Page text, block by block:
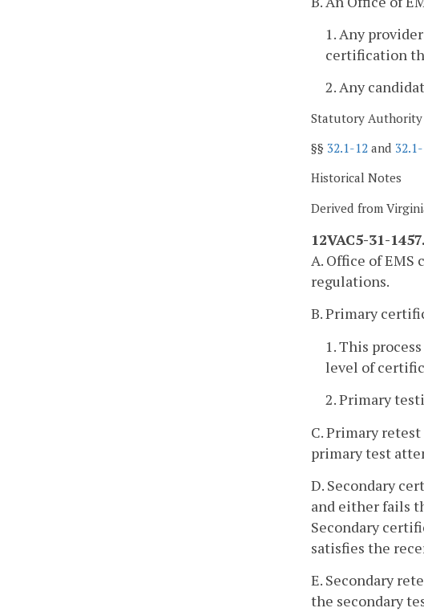
1. Any
certification
2. Any
Statutory Authority
§§ 32.1-12 and
Historical Notes
Derived from
12VAC5-31-
A. Office of
regulations.
B. Primary
1. This
level of
2. Primary
C. Primary
primary test
D. Secondary
and either fails
Secondary
satisfies the
E. Secondary
the secondary